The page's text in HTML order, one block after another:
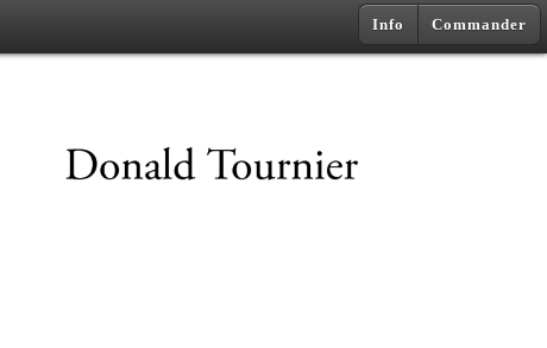
Info Commander